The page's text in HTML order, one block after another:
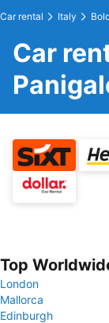
Car rental Italy
Car
Top
London
Mallorca
Edinburgh